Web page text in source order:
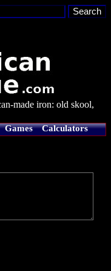
made iron: old skool,
Games
Calculators